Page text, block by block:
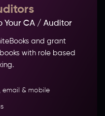
Your CA / Auditor
and grant
with role based
email & mobile